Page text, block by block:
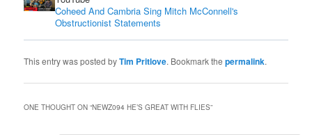
Coheed And Cambria Sing Mitch McConnell's
Obstructionist Statements
This entry was posted byTim Pritlove. Bookmark thepermalink.
ONE THOUGHT ON “NEWZ094 HE’S GREAT WITH FLIES”